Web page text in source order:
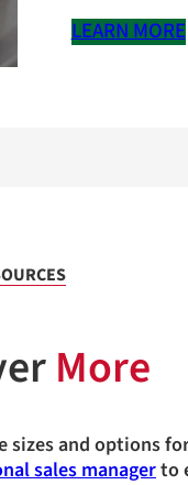
LEARN MORE
More
and options
sales managerto